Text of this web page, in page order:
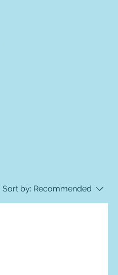
Sort by: Recommended